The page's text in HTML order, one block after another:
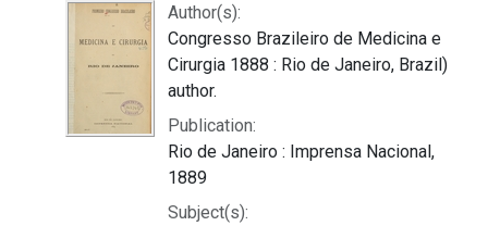
Author(s):
Congresso Brazileiro de Medicina e
Cirurgia 1888 : Rio de Janeiro, Brazil)
author.
Publication:
Rio de Janeiro : Imprensa Nacional,
1889
Subject(s):